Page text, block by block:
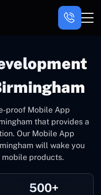
proof Mobile App
that provides a
Our Mobile App
will wake you
products.
500+